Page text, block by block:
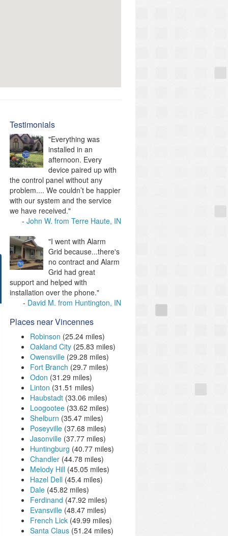
Testimonials
"Everything was
installed in an
afternoon. Every
device paired up with
the control panel without any
problem.... We couldn’t be happier
with our system and the service
we have received."
John W. from Terre Haute, IN
"I went with Alarm
Grid because...there's
no contract and Alarm
Grid had great
support and helped with
installation over the phone."
David M. from Huntington, IN
Places near Vincennes
Robinson (25.24 miles)
Oakland City (25.83 miles)
Owensville (29.28 miles)
Fort Branch (29.7 miles)
Odon (31.29 miles)
Linton (31.51 miles)
Haubstadt (33.06 miles)
Loogootee (33.62 miles)
Shelburn (35.47 miles)
Poseyville (37.68 miles)
Jasonville (37.77 miles)
Huntingburg (40.77 miles)
Chandler (44.78 miles)
Melody Hill (45.05 miles)
Hazel Dell (45.4 miles)
Dale (45.82 miles)
Ferdinand (47.92 miles)
Evansville (48.47 miles)
French Lick (49.99 miles)
Santa Claus (51.24 miles)